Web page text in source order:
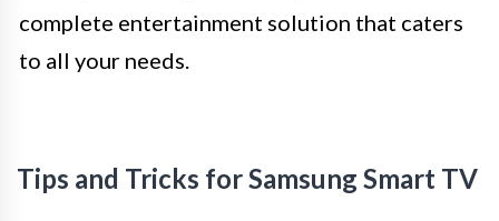
complete entertainment solution that caters
to all your needs.
Tips and Tricks for Samsung Smart TV